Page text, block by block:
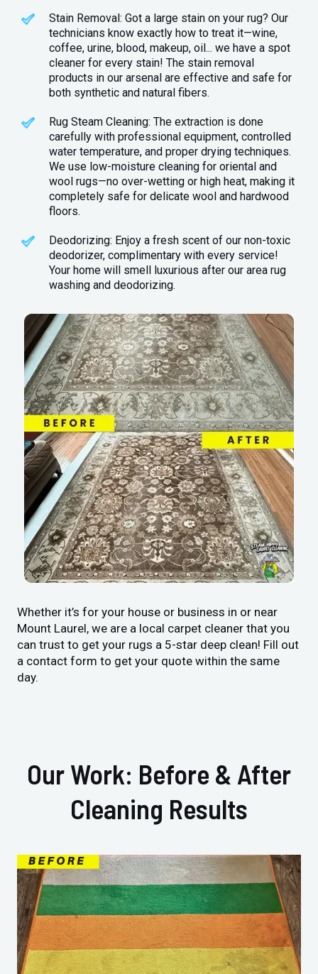
Stain Removal: Got a large stain on your rug? Our
technicians know exactly how to treat it—wine,
coffee, urine, blood, makeup, oil... we have a spot
cleaner for every stain! The stain removal
products in our arsenal are effective and safe for
both synthetic and natural fibers.
Rug Steam Cleaning: The extraction is done
carefully with professional equipment, controlled
water temperature, and proper drying techniques.
We use low-moisture cleaning for oriental and
wool rugs—no over-wetting or high heat, making it
completely safe for delicate wool and hardwood
floors.
Deodorizing: Enjoy a fresh scent of our non-toxic
deodorizer, complimentary with every service!
Your home will smell luxurious after our area rug
washing and deodorizing.
Whether it’s for your house or business in or near
Mount Laurel, we are a local carpet cleaner that you
can trust to get your rugs a 5-star deep clean! Fill out
a contact form to get your quote within the same
day.
Our Work: Before & After
Cleaning Results